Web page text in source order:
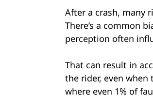
After a crash, many
There’s a common
perception often
That can result in
the rider, even
where even 1% of